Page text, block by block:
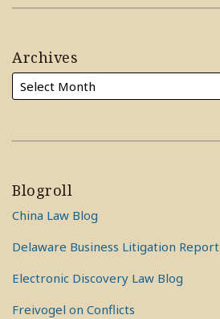
Archives
Blogroll
China Law Blog
Delaware Business Litigation Report
Electronic Discovery Law Blog
Freivogel on Conflicts